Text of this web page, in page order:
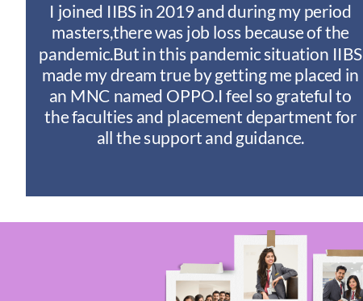
I joined IIBS in 2019 and during my period
masters,there was job loss because of the
pandemic.But in this pandemic situation IIBS
made my dream true by getting me placed in
an MNC named OPPO.I feel so grateful to
the faculties and placement department for
all the support and guidance.